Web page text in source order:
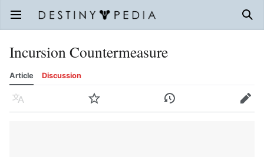
Open main menu
Incursion Countermeasure
Article Discussion
Language Watch History Edit